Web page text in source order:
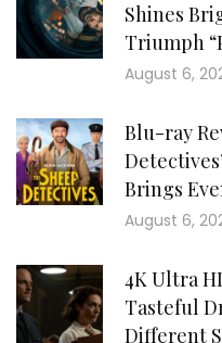
Shines
Triumph
August 6,
Blu-ray
Brings
August 6,
4K Ultra
Tasteful
Different